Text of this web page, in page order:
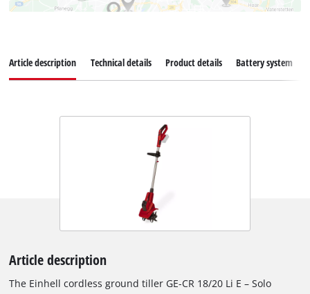
Article description Technical details Product details Battery system
Article description
The Einhell cordless ground tiller GE-CR 18/20 Li E – Solo